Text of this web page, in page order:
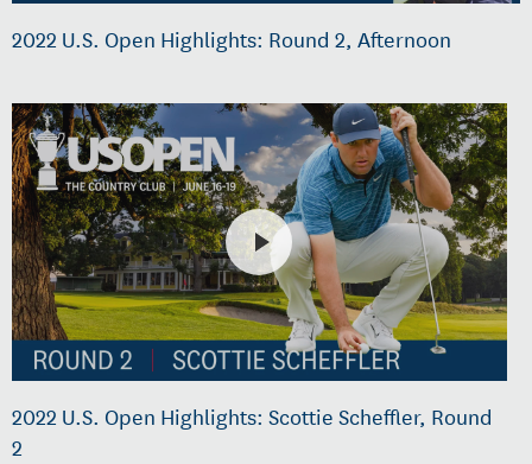
2022 U.S. Open Highlights: Round 2, Afternoon
2022 U.S. Open Highlights: Scottie Scheffler, Round
2